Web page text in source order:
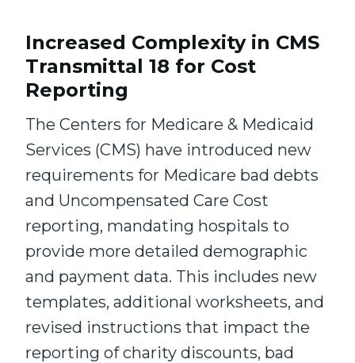
Increased Complexity in CMS
Transmittal 18 for Cost
Reporting
The Centers for Medicare & Medicaid
Services (CMS) have introduced new
requirements for Medicare bad debts
and Uncompensated Care Cost
reporting, mandating hospitals to
provide more detailed demographic
and payment data. This includes new
templates, additional worksheets, and
revised instructions that impact the
reporting of charity discounts, bad